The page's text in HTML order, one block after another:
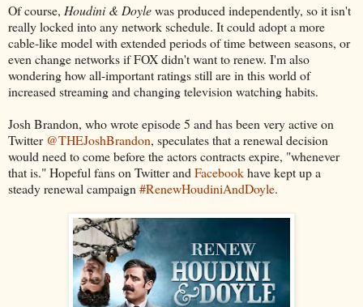
Of course, Houdini & Doylewas produced independently, so it isn't
really locked into any network schedule. It could adopt a more
cable-like model with extended periods of time between seasons, or
even change networks if FOX didn't want to renew. I'm also
wondering how all-important ratings still are in this world of
increased streaming and changing television watching habits.
Josh Brandon, who wrote episode 5 and has been very active on
Twitter@THEJoshBrandon, speculates that a renewal decision
would need to come before the actors contracts expire, "whenever
that is." Hopeful fans on Twitter and Facebookhave kept up a
steady renewal campaign #RenewHoudiniAndDoyle.